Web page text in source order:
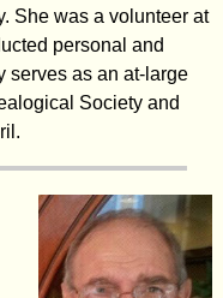
She was a volunteer at
personal and
serves as an at-large
Society and